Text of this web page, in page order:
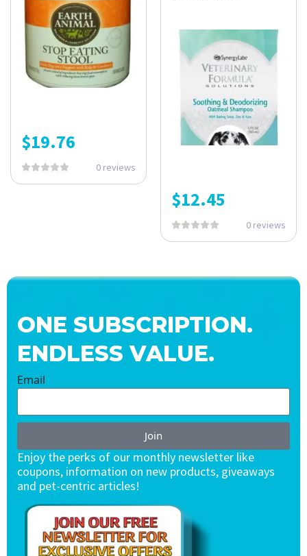
$19.76
0 reviews
$12.45
0 reviews
ONE SUBSCRIPTION.
ENDLESS VALUE.
Email
Join
Enjoy the perks of our monthly newsletter like
coupons, information on new products, giveaways
and pet-centric articles!